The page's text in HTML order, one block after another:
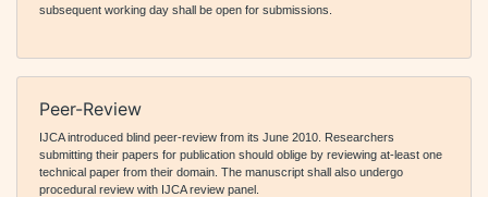
subsequent working day shall be open for submissions.
Peer-Review
IJCA introduced blind peer-review from its June 2010. Researchers
submitting their papers for publication should oblige by reviewing at-least one
technical paper from their domain. The manuscript shall also undergo
procedural review with IJCA review panel.